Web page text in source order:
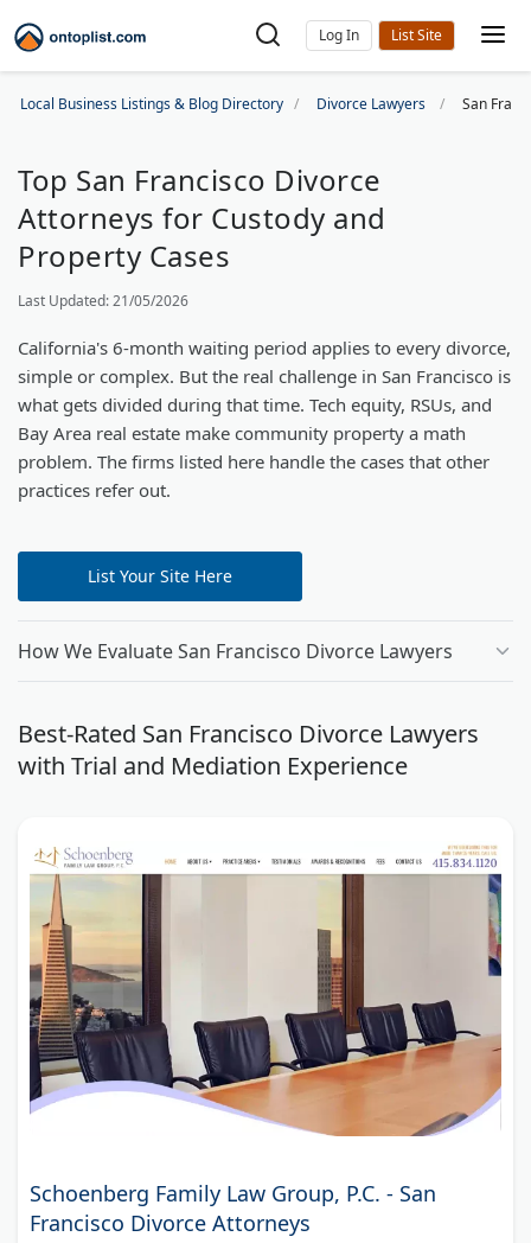
Log In
Local Business Listings & Blog Directory Divorce Lawyers San
Top San Francisco Divorce
Attorneys for Custody and
Property Cases
Last Updated: 21/05/2026
California's 6-month waiting period applies to every divorce,
simple or complex. But the real challenge in San Francisco is
what gets divided during that time. Tech equity, RSUs, and
Bay Area real estate make community property a math
problem. The firms listed here handle the cases that other
practices refer out.
List Your Site Here
How We Evaluate San Francisco Divorce Lawyers
Best-Rated San Francisco Divorce Lawyers
with Trial and Mediation Experience
Schoenberg Family Law Group, P.C. - San
Francisco Divorce Attorneys